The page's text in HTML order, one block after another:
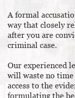
A formal
way that closely
after you are
criminal case.
Our experienced
will waste no time
access to the
formulating the